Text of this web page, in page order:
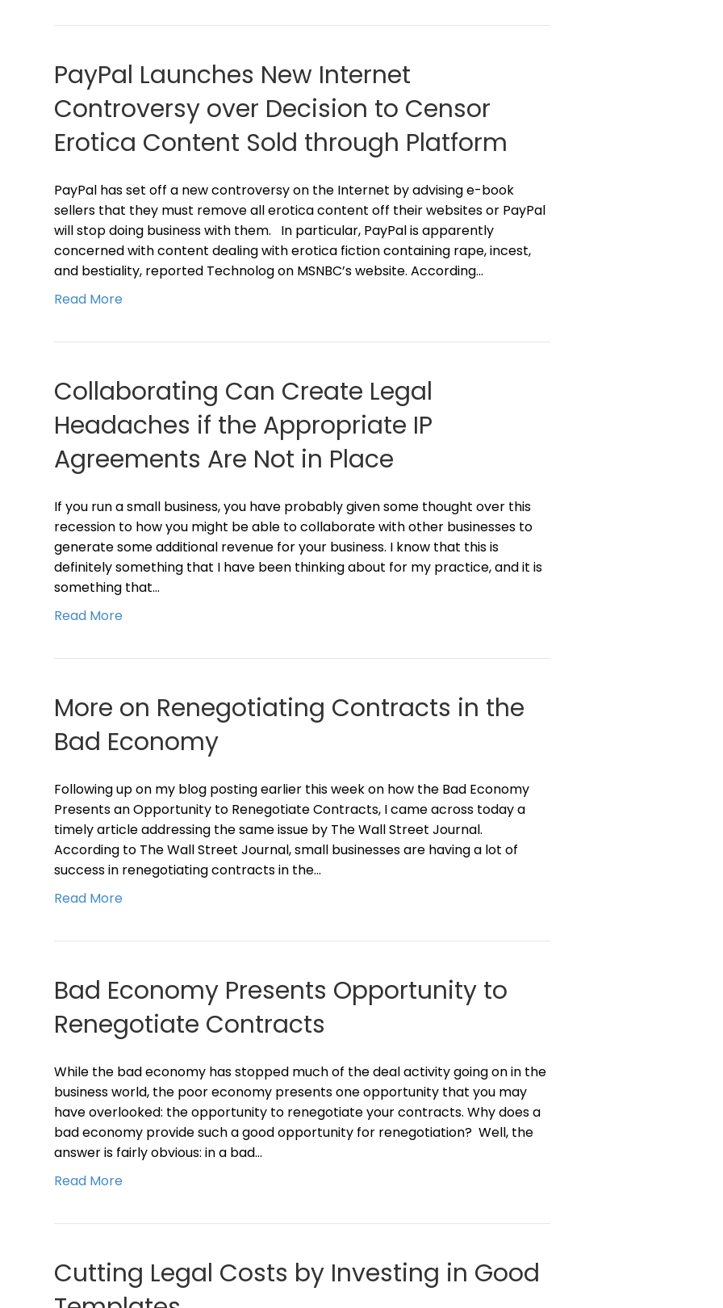
PayPal Launches New Internet
Controversy over Decision to Censor
Erotica Content Sold through Platform
PayPal has set off a new controversy on the Internet by advising e-book
sellers that they must remove all erotica content off their websites or PayPal
will stop doing business with them. In particular, PayPal is apparently
concerned with content dealing with erotica fiction containing rape, incest,
and bestiality, reported Technolog on MSNBC’s website. According…
Read More
Collaborating Can Create Legal
Headaches if the Appropriate IP
Agreements Are Not in Place
If you run a small business, you have probably given some thought over this
recession to how you might be able to collaborate with other businesses to
generate some additional revenue for your business. I know that this is
definitely something that I have been thinking about for my practice, and it is
something that…
Read More
More on Renegotiating Contracts in the
Bad Economy
Following up on my blog posting earlier this week on how the Bad Economy
Presents an Opportunity to Renegotiate Contracts, I came across today a
timely article addressing the same issue by The Wall Street Journal.
According to The Wall Street Journal, small businesses are having a lot of
success in renegotiating contracts in the…
Read More
Bad Economy Presents Opportunity to
Renegotiate Contracts
While the bad economy has stopped much of the deal activity going on in the
business world, the poor economy presents one opportunity that you may
have overlooked: the opportunity to renegotiate your contracts. Why does a
bad economy provide such a good opportunity for renegotiation? Well, the
answer is fairly obvious: in a bad…
Read More
Cutting Legal Costs by Investing in Good